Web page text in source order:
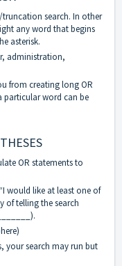
search. In other
any word that begins
asterisk.
administration,
from creating long OR
particular word can be
OR statements to
would like at least one of
of telling the search
your search may run but